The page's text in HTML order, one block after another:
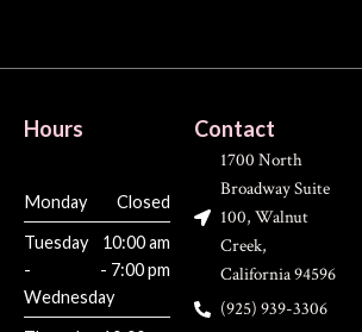
Hours
Monday
Closed
Tuesday
-
Wednesday
10:00 am
- 7:00 pm
Contact
1700 North
Broadway Suite
100, Walnut
Creek,
California 94596
(925) 939-3306